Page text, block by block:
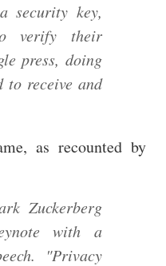
security key,
verify their
press, doing
to receive and
as recounted by
Zuckerberg
with a
"Privacy